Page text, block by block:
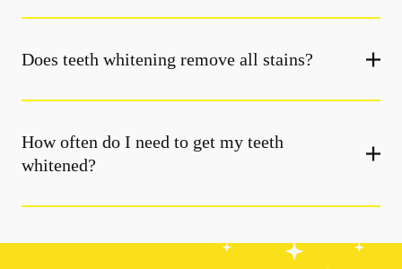
Does teeth whitening remove all stains?
How often do I need to get my teeth
whitened?